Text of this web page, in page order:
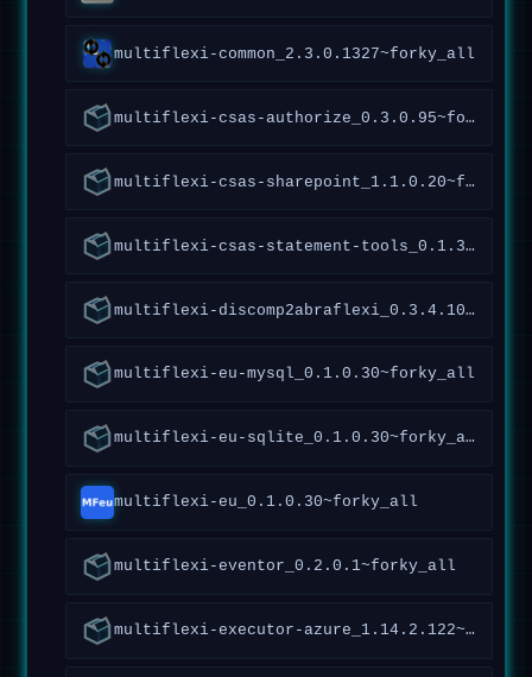
multiflexi-common_2.3.0.1327~forky_all
multiflexi-csas-authorize_0.3.0.95~forky_all
multiflexi-csas-sharepoint_1.1.0.20~forky_all
multiflexi-csas-statement-tools_0.1.3.50~forky_all
multiflexi-discomp2abraflexi_0.3.4.106~forky_all
multiflexi-eu-mysql_0.1.0.30~forky_all
multiflexi-eu-sqlite_0.1.0.30~forky_all
multiflexi-eu_0.1.0.30~forky_all
multiflexi-eventor_0.2.0.1~forky_all
multiflexi-executor-azure_1.14.2.122~forky_all